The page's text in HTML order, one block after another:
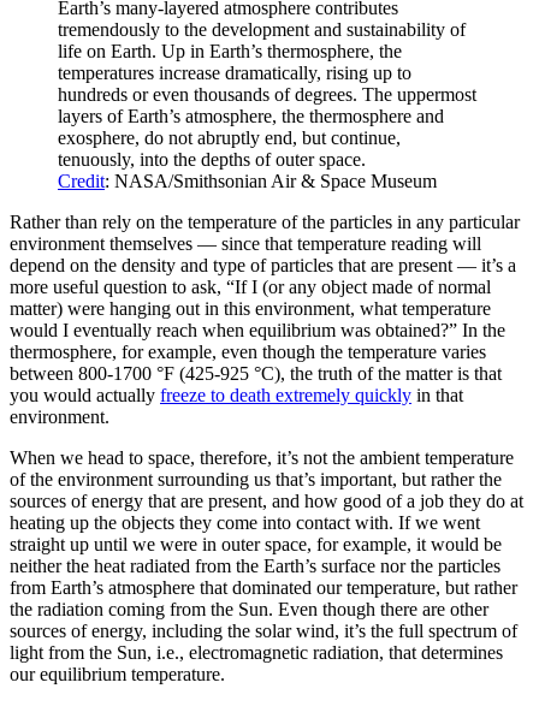
Earth’s many-layered atmosphere contributes
tremendously to the development and sustainability of
life on Earth. Up in Earth’s thermosphere, the
temperatures increase dramatically, rising up to
hundreds or even thousands of degrees. The uppermost
layers of Earth’s atmosphere, the thermosphere and
exosphere, do not abruptly end, but continue,
tenuously, into the depths of outer space.
Credit: NASA/Smithsonian Air & Space Museum
Rather than rely on the temperature of the particles in any particular
environment themselves — since that temperature reading will
depend on the density and type of particles that are present — it’s a
more useful question to ask, “If I (or any object made of normal
matter) were hanging out in this environment, what temperature
would I eventually reach when equilibrium was obtained?” In the
thermosphere, for example, even though the temperature varies
between 800-1700 °F (425-925 °C), the truth of the matter is that
you would actually freeze to death extremely quickly in that
environment.
When we head to space, therefore, it’s not the ambient temperature
of the environment surrounding us that’s important, but rather the
sources of energy that are present, and how good of a job they do at
heating up the objects they come into contact with. If we went
straight up until we were in outer space, for example, it would be
neither the heat radiated from the Earth’s surface nor the particles
from Earth’s atmosphere that dominated our temperature, but rather
the radiation coming from the Sun. Even though there are other
sources of energy, including the solar wind, it’s the full spectrum of
light from the Sun, i.e., electromagnetic radiation, that determines
our equilibrium temperature.